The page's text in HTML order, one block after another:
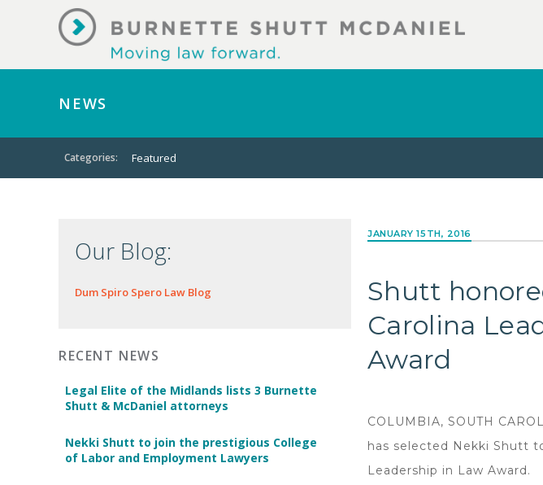
NEWS
Categories: Featured
JANUARY 15TH, 2016
Shutt
Carolina
Award
COLUMBIA, SOUTH
has selected Nekki Shutt
Leadership in Law Award.
Our Blog:
Dum Spiro Spero Law Blog
RECENT NEWS
Legal Elite of the Midlands lists 3 Burnette
Shutt & McDaniel attorneys
Nekki Shutt to join the prestigious College
of Labor and Employment Lawyers